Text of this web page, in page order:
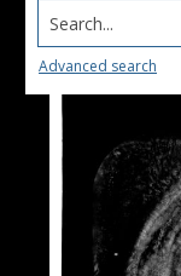
Search...
Advanced search